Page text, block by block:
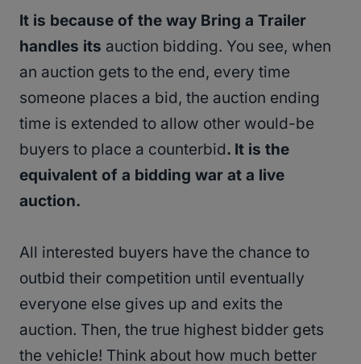
It is because of the way Bring a Trailer
handles its auction bidding. You see, when
an auction gets to the end, every time
someone places a bid, the auction ending
time is extended to allow other would-be
buyers to place a counterbid. It is the
equivalent of a bidding war at a live
auction.
All interested buyers have the chance to
outbid their competition until eventually
everyone else gives up and exits the
auction. Then, the true highest bidder gets
the vehicle! Think about how much better